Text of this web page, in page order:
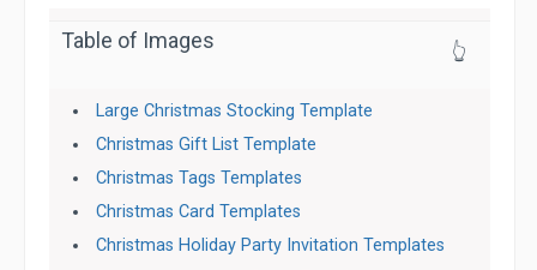
Table of Images 👆
Large Christmas Stocking Template
Christmas Gift List Template
Christmas Tags Templates
Christmas Card Templates
Christmas Holiday Party Invitation Templates